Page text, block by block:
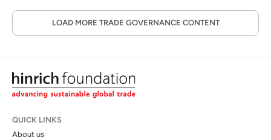
LOAD MORE TRADE GOVERNANCE CONTENT
QUICK LINKS
About us